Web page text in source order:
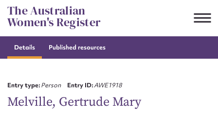
Skip
to
content
The Australian
Women's Register
Details Published resources
Entry type:Person Entry ID:AWE1918
Melville, Gertrude Mary
Suggest to edit or submit